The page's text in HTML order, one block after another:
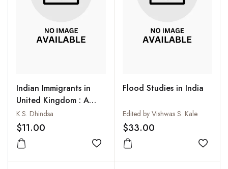
Indian Immigrants in
United Kingdom : A
Socio-Economic
Analysis
K.S. Dhindsa
$11.00
Add to wishlist
Flood Studies in India
Edited by Vishwas S. Kale
$33.00
Add